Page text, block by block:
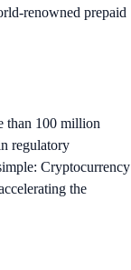
renowned prepaid
than 100 million
regulatory
Cryptocurrency
the